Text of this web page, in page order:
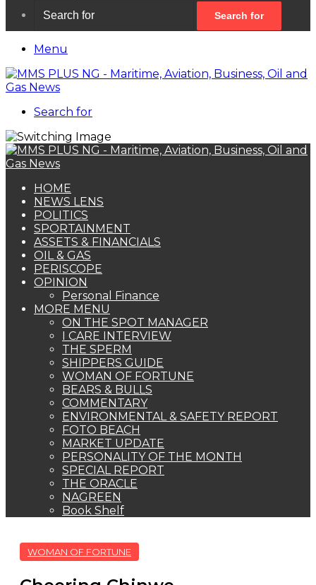
Search for
Menu
Search for
HOME
NEWS LENS
POLITICS
SPORTAINMENT
ASSETS & FINANCIALS
OIL & GAS
PERISCOPE
OPINION
Personal Finance
MORE MENU
ON THE SPOT MANAGER
I CARE INTERVIEW
THE SPERM
SHIPPERS GUIDE
WOMAN OF FORTUNE
BEARS & BULLS
COMMENTARY
ENVIRONMENTAL & SAFETY REPORT
FOTO BEACH
MARKET UPDATE
PERSONALITY OF THE MONTH
SPECIAL REPORT
THE ORACLE
NAGREEN
Book Shelf
WOMAN OF FORTUNE